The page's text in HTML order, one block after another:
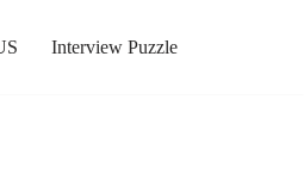
Interview Puzzle